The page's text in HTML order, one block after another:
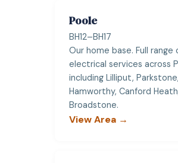
Poole
BH12–BH17
Our home base. Full range
electrical services across
including Lilliput, Parkstone,
Hamworthy, Canford
Broadstone.
View Area →